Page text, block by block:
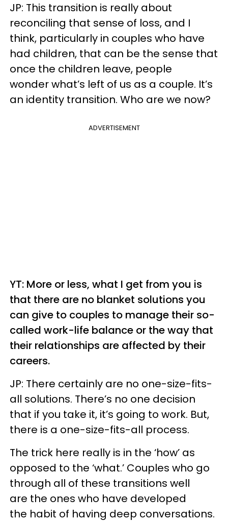
JP: This transition is really about
reconciling that sense of loss, and I
think, particularly in couples who have
had children, that can be the sense that
once the children leave, people
wonder what’s left of us as a couple. It’s
an identity transition. Who are we now?
ADVERTISEMENT
YT: More or less, what I get from you is
that there are no blanket solutions you
can give to couples to manage their so-
called work-life balance or the way that
their relationships are affected by their
careers.
JP: There certainly are no one-size-fits-
all solutions. There’s no one decision
that if you take it, it’s going to work. But,
there is a one-size-fits-all process.
The trick here really is in the ‘how’ as
opposed to the ‘what.’ Couples who go
through all of these transitions well
are the ones who have developed
the habit of having deep conversations.